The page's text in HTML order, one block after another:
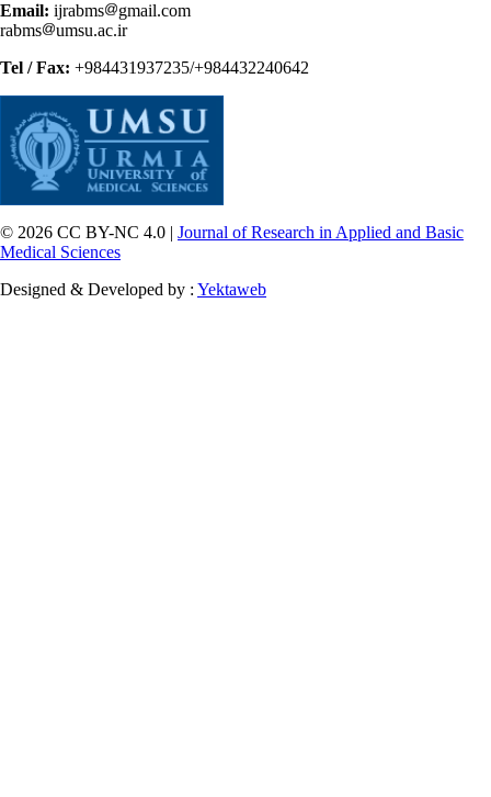
Email: ijrabms
gmail.com
rabms
umsu.ac.ir
Tel / Fax: +984431937235/+984432240642
© 2026 CC BY-NC 4.0 | Journal of Research in Applied and Basic
Medical Sciences
Designed & Developed by : Yektaweb